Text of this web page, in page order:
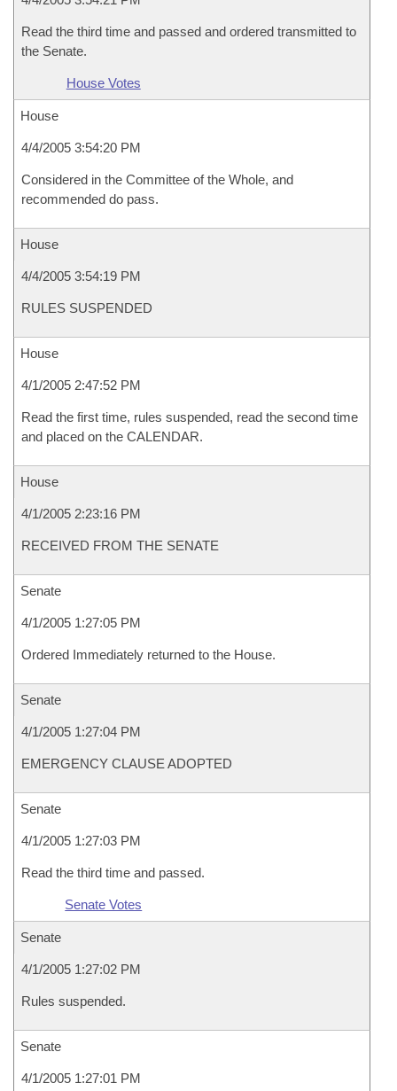
Read the third time and passed and ordered transmitted to
the Senate.
House Votes
House
4/4/2005 3:54:20 PM
Considered in the Committee of the Whole, and
recommended do pass.
House
4/4/2005 3:54:19 PM
RULES SUSPENDED
House
4/1/2005 2:47:52 PM
Read the first time, rules suspended, read the second time
and placed on the CALENDAR.
House
4/1/2005 2:23:16 PM
RECEIVED FROM THE SENATE
Senate
4/1/2005 1:27:05 PM
Ordered Immediately returned to the House.
Senate
4/1/2005 1:27:04 PM
EMERGENCY CLAUSE ADOPTED
Senate
4/1/2005 1:27:03 PM
Read the third time and passed.
Senate Votes
Senate
4/1/2005 1:27:02 PM
Rules suspended.
Senate
4/1/2005 1:27:01 PM